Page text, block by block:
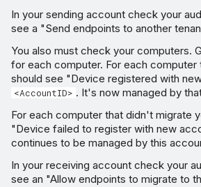
In your sending account check your
see a "Send endpoints to another
You also must check your computers.
for each computer. For each computer
should see "Device registered with
<AccountID> . It's now managed by
For each computer that didn't migrate
"Device failed to register with new
continues to be managed by this
In your receiving account check your
see an "Allow endpoints to migrate to